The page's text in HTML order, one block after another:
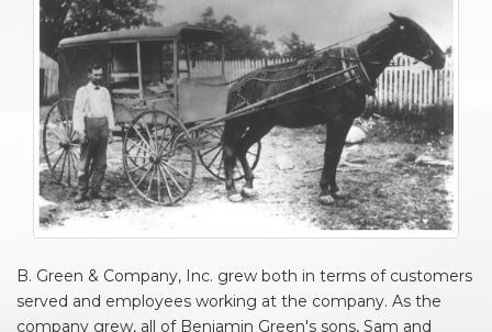
B. Green & Company, Inc. grew both in terms of customers
served and employees working at the company. As the
company grew, all of Benjamin Green's sons, Sam and